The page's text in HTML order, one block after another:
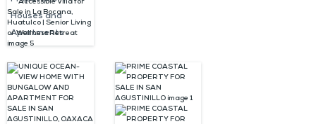
Houses and
Apartments